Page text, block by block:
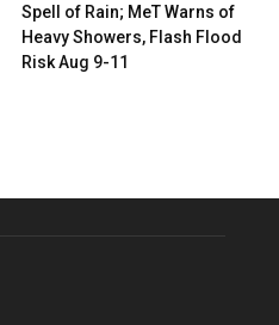
Spell of Rain; MeT Warns of
Heavy Showers, Flash Flood
Risk Aug 9-11